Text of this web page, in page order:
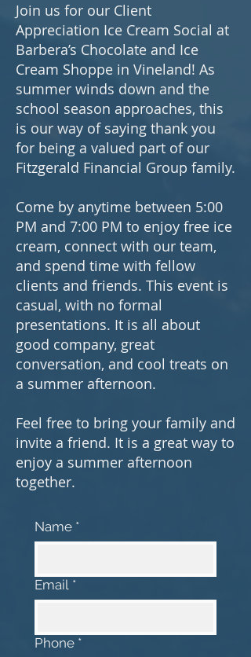
Join us for our Client
Appreciation Ice Cream Social at
Barbera’s Chocolate and Ice
Cream Shoppe in Vineland! As
summer winds down and the
school season approaches, this
is our way of saying thank you
for being a valued part of our
Fitzgerald Financial Group family.
Come by anytime between 5:00
PM and 7:00 PM to enjoy free ice
cream, connect with our team,
and spend time with fellow
clients and friends. This event is
casual, with no formal
presentations. It is all about
good company, great
conversation, and cool treats on
a summer afternoon.
Feel free to bring your family and
invite a friend. It is a great way to
enjoy a summer afternoon
together.
Name *
Email *
Phone *